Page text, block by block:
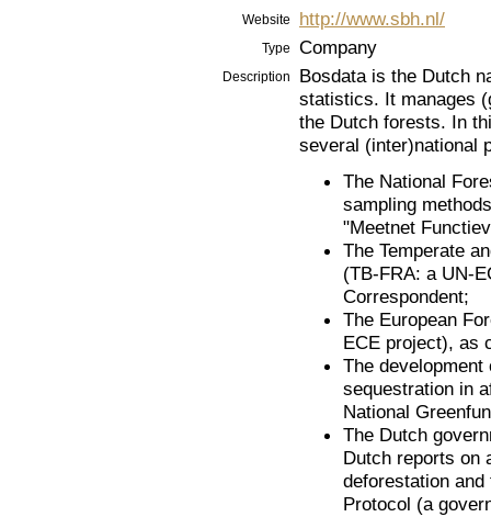
Website http://www.sbh.nl/
Type Company
Description
Bosdata is the Dutch
statistics. It manages
the Dutch forests. In
several (inter)national
The National
sampling
"Meetnet
The Temperate
(TB-FRA: a UN-
Correspondent;
The European
ECE project), as
The
sequestration in
National
The Dutch
Dutch reports on
deforestation
Protocol (a